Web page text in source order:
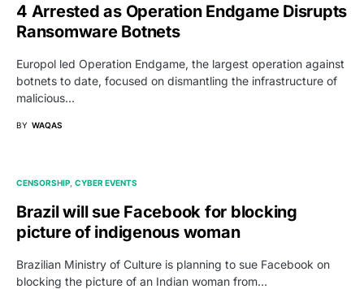
4 Arrested as Operation Endgame Disrupts
Ransomware Botnets
Europol led Operation Endgame, the largest operation against
botnets to date, focused on dismantling the infrastructure of
malicious…
BY WAQAS
CENSORSHIP CYBER EVENTS
Brazil will sue Facebook for blocking
picture of indigenous woman
Brazilian Ministry of Culture is planning to sue Facebook on
blocking the picture of an Indian woman from…